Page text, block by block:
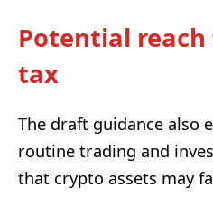
Potential
tax
The draft guidance also
routine trading and
that crypto assets may